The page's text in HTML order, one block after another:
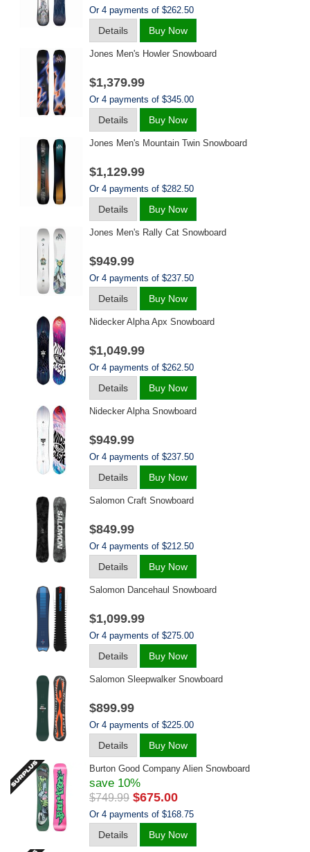
Or 4 payments of $262.50
Details Buy Now
Jones Men's Howler Snowboard
$1,379.99
Or 4 payments of $345.00
Details Buy Now
Jones Men's Mountain Twin Snowboard
$1,129.99
Or 4 payments of $282.50
Details Buy Now
Jones Men's Rally Cat Snowboard
$949.99
Or 4 payments of $237.50
Details Buy Now
Nidecker Alpha Apx Snowboard
$1,049.99
Or 4 payments of $262.50
Details Buy Now
Nidecker Alpha Snowboard
$949.99
Or 4 payments of $237.50
Details Buy Now
Salomon Craft Snowboard
$849.99
Or 4 payments of $212.50
Details Buy Now
Salomon Dancehaul Snowboard
$1,099.99
Or 4 payments of $275.00
Details Buy Now
Salomon Sleepwalker Snowboard
$899.99
Or 4 payments of $225.00
Details Buy Now
Burton Good Company Alien Snowboard
$749.99 $675.00
save 10%
Or 4 payments of $168.75
Details Buy Now